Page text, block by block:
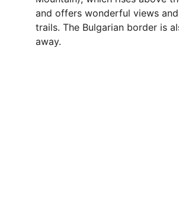
and offers wonderful views
trails. The Bulgarian border is
away.